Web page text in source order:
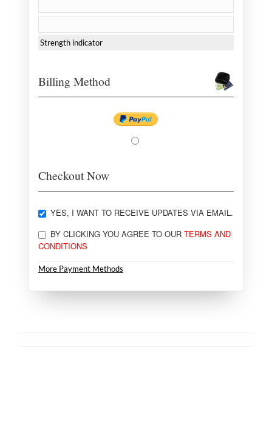
Strength indicator
Billing Method
Checkout Now
YES, I WANT TO RECEIVE UPDATES VIA EMAIL.
BY CLICKING YOU AGREE TO OUR TERMS AND
CONDITIONS
More Payment Methods